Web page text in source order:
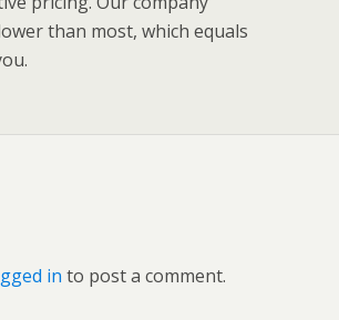
than most, which equals
in to post a comment.